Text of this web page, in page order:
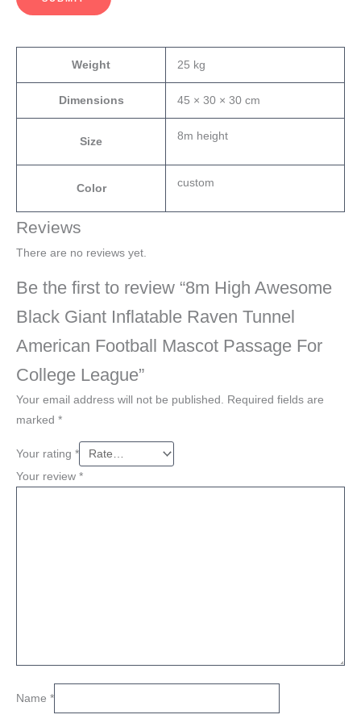
Weight 25 kg
Dimensions 45 × 30 × 30 cm
Size 8m height
Color custom
Reviews
There are no reviews yet.
Be the first to review “8m High Awesome
Black Giant Inflatable Raven Tunnel
American Football Mascot Passage For
College League”
Your email address will not be published. Required fields are
marked *
Your rating *
Your review *
Name *